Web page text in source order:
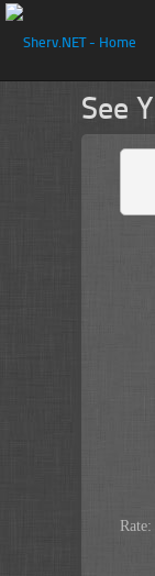
See
Rate: